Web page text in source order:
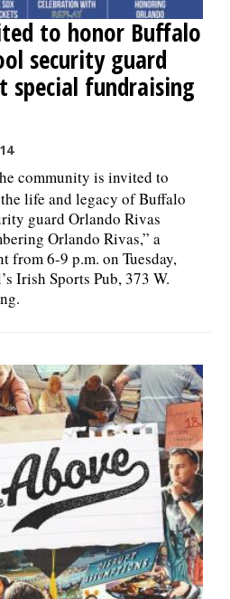
to honor Buffalo
security guard
special fundraising
community is invited to
life and legacy of Buffalo
guard Orlando Rivas
Orlando Rivas,” a
from 6-9 p.m. on Tuesday,
Irish Sports Pub, 373 W.